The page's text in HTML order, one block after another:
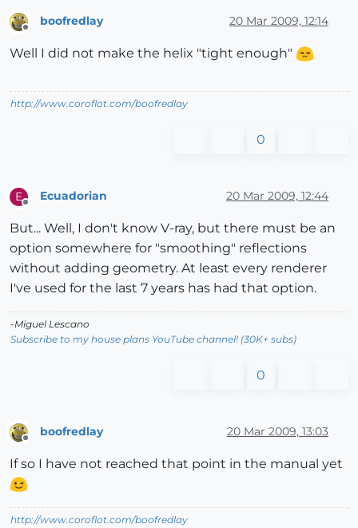
Offline
boofredlay 20 Mar 2009, 12:14
Well I did not make the helix "tight enough"
http://www.coroflot.com/boofredlay
0
E
Offline
Ecuadorian 20 Mar 2009, 12:44
But... Well, I don't know V-ray, but there must be an
option somewhere for "smoothing" reflections
without adding geometry. At least every renderer
I've used for the last 7 years has had that option.
-Miguel Lescano
Subscribe to my house plans YouTube channel! (30K+ subs)
0
boofredlay 20 Mar 2009, 13:03
If so I have not reached that point in the manual yet
http://www.coroflot.com/boofredlay